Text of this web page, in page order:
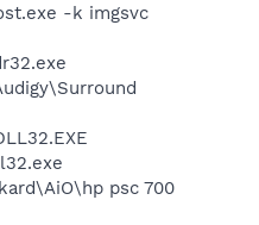
-k imgsvc
psc 700